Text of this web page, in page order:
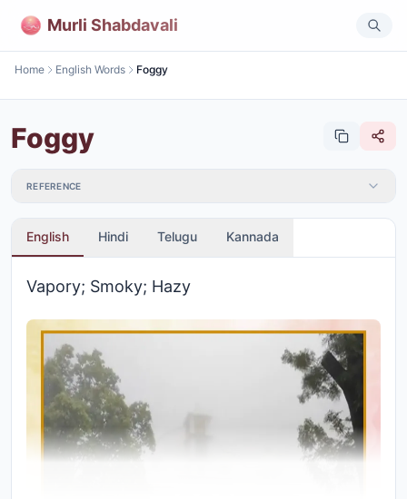
Murli Shabdavali
Home English Words Foggy
Foggy
REFERENCE
English Hindi Telugu Kannada
Vapory; Smoky; Hazy